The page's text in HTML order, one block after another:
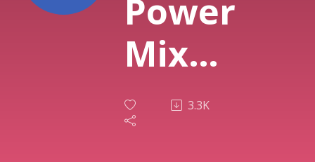
Power
Mix
April
30th
3.3K